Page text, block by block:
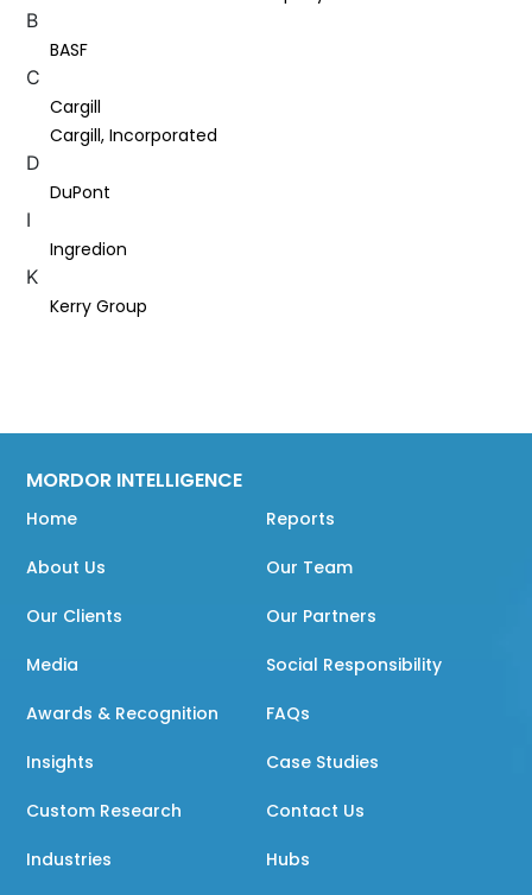
B
BASF
C
Cargill
Cargill, Incorporated
D
DuPont
I
Ingredion
K
Kerry Group
MORDOR INTELLIGENCE
Home Reports
About Us Our Team
Our Clients Our Partners
Media Social Responsibility
Awards & Recognition FAQs
Insights Case Studies
Custom Research Contact Us
Industries Hubs